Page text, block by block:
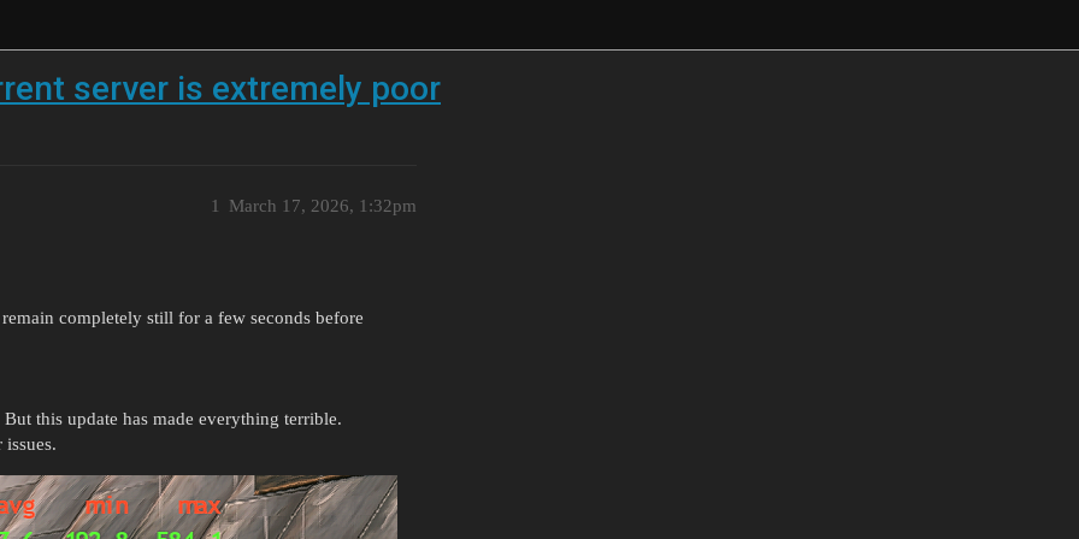
server is extremely poor
March 17, 2026, 1:32pm
1
completely still for a few seconds before
this update has made everything terrible.